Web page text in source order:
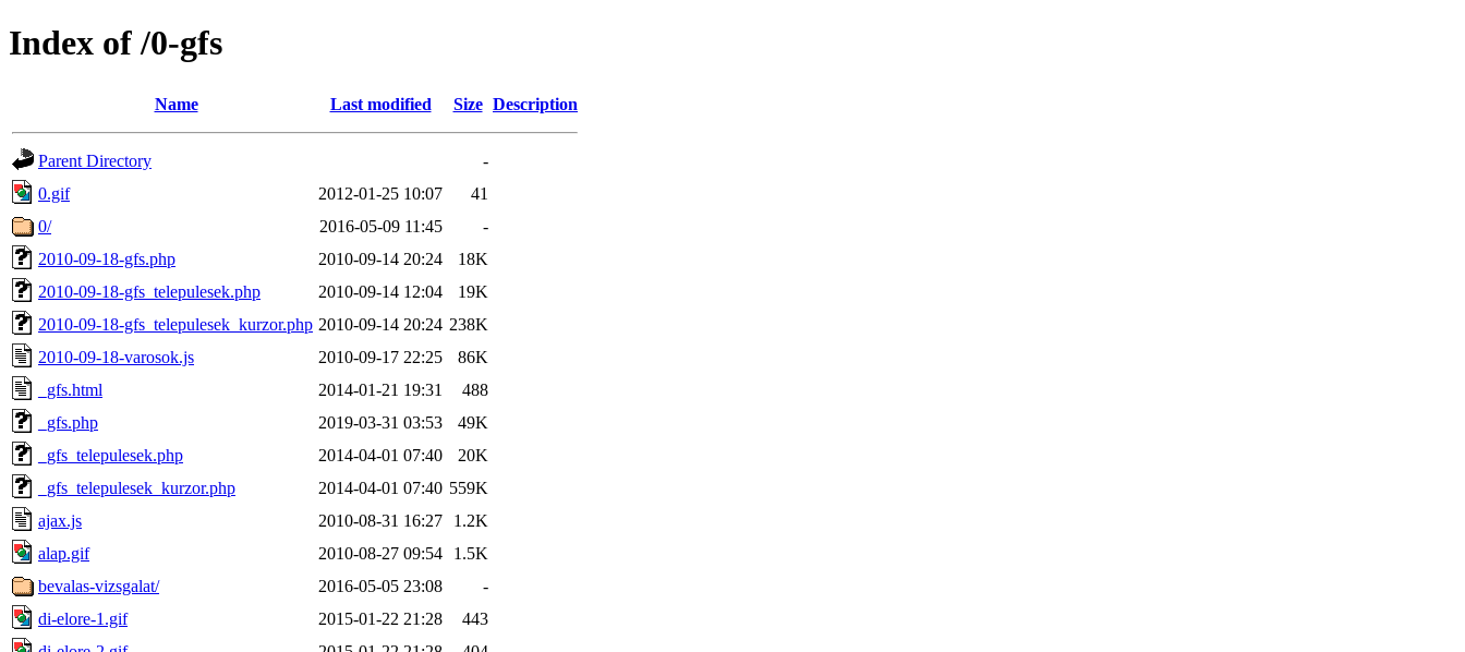
Index of /0-gfs
Name Last modified Size Description
Parent Directory
-
0.gif
2012-01-25 10:07
41
0/
2016-05-09 11:45
-
2010-09-18-gfs.php
2010-09-14 20:24
18K
2010-09-18-gfs_telepulesek.php
2010-09-14 12:04
19K
2010-09-18-gfs_telepulesek_kurzor.php 2010-09-14 20:24 238K
2010-09-18-varosok.js
2010-09-17 22:25
86K
_gfs.html
2014-01-21 19:31
488
_gfs.php
2019-03-31 03:53
49K
_gfs_telepulesek.php
2014-04-01 07:40
20K
_gfs_telepulesek_kurzor.php
2014-04-01 07:40 559K
ajax.js
2010-08-31 16:27
1.2K
alap.gif
2010-08-27 09:54
1.5K
bevalas-vizsgalat/
2016-05-05 23:08
-
di-elore-1.gif
2015-01-22 21:28
443